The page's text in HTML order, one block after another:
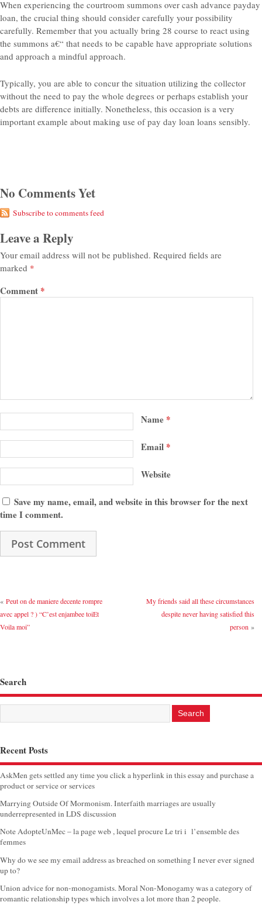
When experiencing the courtroom summons over cash advance payday
loan, the crucial thing should consider carefully your possibility
carefully. Remember that you actually bring 28 course to react using
the summons a€“ that needs to be capable have appropriate solutions
and approach a mindful approach.
Typically, you are able to concur the situation utilizing the collector
without the need to pay the whole degrees or perhaps establish your
debts are difference initially. Nonetheless, this occasion is a very
important example about making use of pay day loan loans sensibly.
No Comments Yet
Subscribe to comments feed
Leave a Reply
Your email address will not be published. Required fields are
marked *
Comment *
Name *
Email *
Website
Save my name, email, and website in this browser for the next
time I comment.
« Peut on de maniere decente rompre
avec appel ? ) “C’est enjambee toiEt
Voila moi”
My friends said all these circumstances
despite never having satisfied this
person »
Search
Recent Posts
AskMen gets settled any time you click a hyperlink in this essay and purchase a
product or service or services
Marrying Outside Of Mormonism. Interfaith marriages are usually
underrepresented in LDS discussion
Note AdopteUnMec – la page web , lequel procure Le tri i l’ensemble des
femmes
Why do we see my email address as breached on something I never ever signed
up to?
Union advice for non-monogamists. Moral Non-Monogamy was a category of
romantic relationship types which involves a lot more than 2 people.